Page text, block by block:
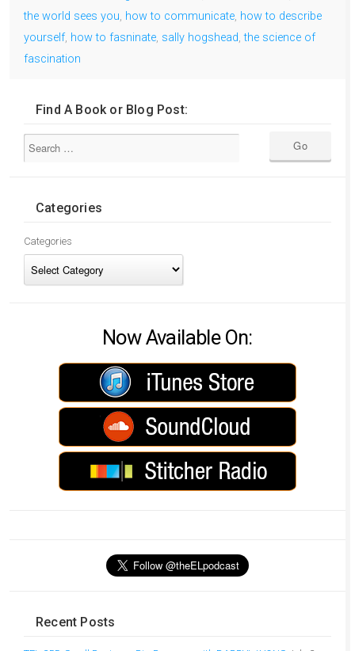
the world sees you, how to communicate, how to describe
yourself, how to fasninate, sally hogshead,the science of
fascination
Find A Book or Blog Post:
Categories
Categories
Now Available On:
Recent Posts